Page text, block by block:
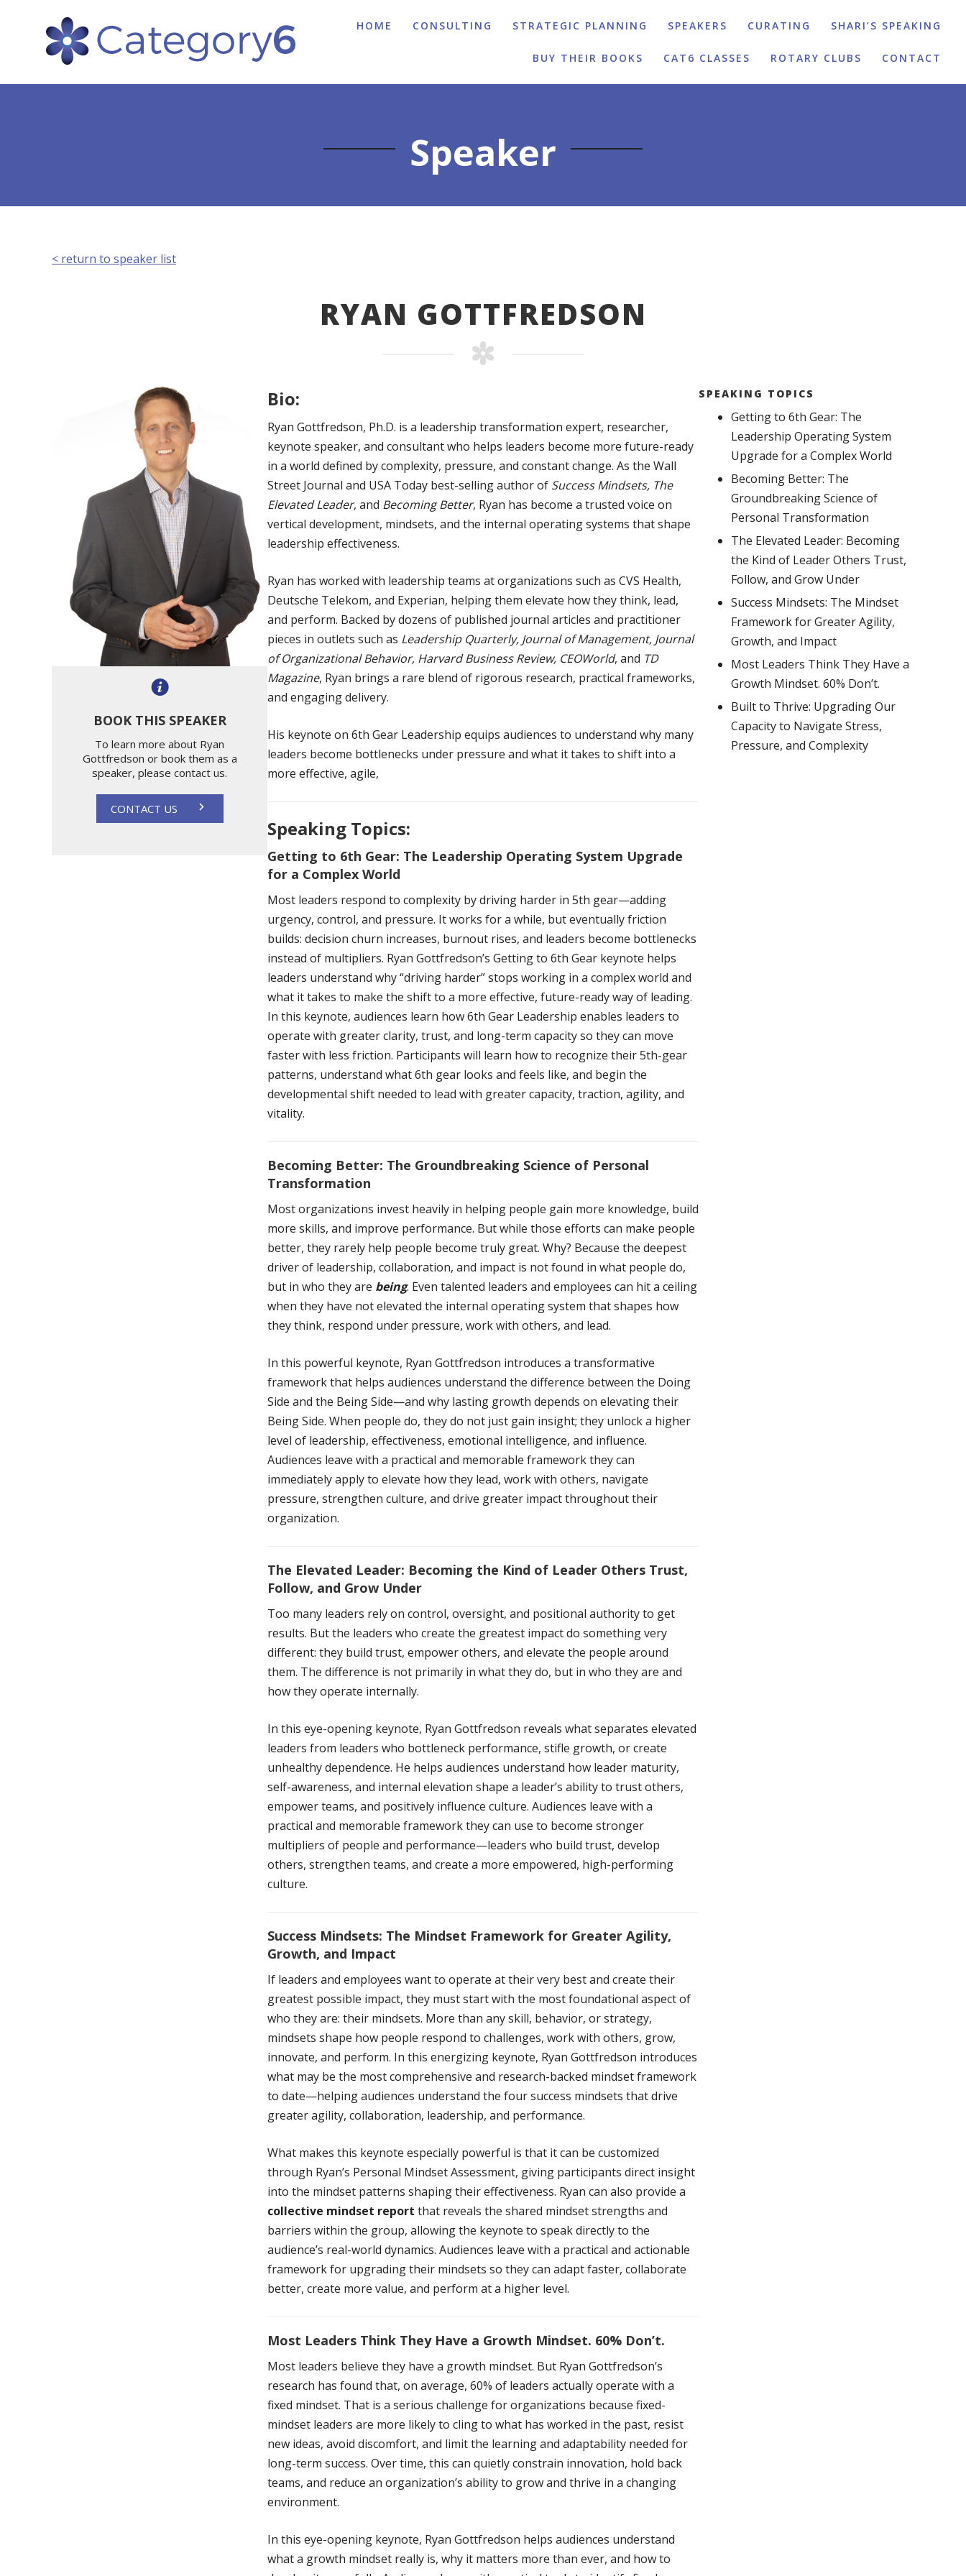
HOME CONSULTING STRATEGIC PLANNING SPEAKERS CURATING SHARI’S SPEAKING
BUY THEIR BOOKS CAT6 CLASSES ROTARY CLUBS CONTACT
Speaker
< return to speaker list
RYAN GOTTFREDSON
BOOK THIS SPEAKER
To learn more about Ryan
Gottfredson or book them as a
speaker, please contact us.
CONTACT US
Bio:
Ryan Gottfredson, Ph.D. is a leadership transformation expert, researcher,
keynote speaker, and consultant who helps leaders become more future-ready
in a world defined by complexity, pressure, and constant change. As the Wall
Street Journal and USA Today best-selling author of Success Mindsets, The
Elevated Leader, and Becoming Better, Ryan has become a trusted voice on
vertical development, mindsets, and the internal operating systems that shape
leadership effectiveness.
Ryan has worked with leadership teams at organizations such as CVS Health,
Deutsche Telekom, and Experian, helping them elevate how they think, lead,
and perform. Backed by dozens of published journal articles and practitioner
pieces in outlets such as Leadership Quarterly, Journal of Management, Journal
of Organizational Behavior, Harvard Business Review, CEOWorld, and TD
Magazine, Ryan brings a rare blend of rigorous research, practical frameworks,
and engaging delivery.
His keynote on 6th Gear Leadership equips audiences to understand why many
leaders become bottlenecks under pressure and what it takes to shift into a
more effective, agile,
Speaking Topics:
Getting to 6th Gear: The Leadership Operating System Upgrade
for a Complex World
Most leaders respond to complexity by driving harder in 5th gear—adding
urgency, control, and pressure. It works for a while, but eventually friction
builds: decision churn increases, burnout rises, and leaders become bottlenecks
instead of multipliers. Ryan Gottfredson’s Getting to 6th Gear keynote helps
leaders understand why “driving harder” stops working in a complex world and
what it takes to make the shift to a more effective, future-ready way of leading.
In this keynote, audiences learn how 6th Gear Leadership enables leaders to
operate with greater clarity, trust, and long-term capacity so they can move
faster with less friction. Participants will learn how to recognize their 5th-gear
patterns, understand what 6th gear looks and feels like, and begin the
developmental shift needed to lead with greater capacity, traction, agility, and
vitality.
Becoming Better: The Groundbreaking Science of Personal
Transformation
Most organizations invest heavily in helping people gain more knowledge, build
more skills, and improve performance. But while those efforts can make people
better, they rarely help people become truly great. Why? Because the deepest
driver of leadership, collaboration, and impact is not found in what people do,
but in who they are being. Even talented leaders and employees can hit a ceiling
when they have not elevated the internal operating system that shapes how
they think, respond under pressure, work with others, and lead.
In this powerful keynote, Ryan Gottfredson introduces a transformative
framework that helps audiences understand the difference between the Doing
Side and the Being Side—and why lasting growth depends on elevating their
Being Side. When people do, they do not just gain insight; they unlock a higher
level of leadership, effectiveness, emotional intelligence, and influence.
Audiences leave with a practical and memorable framework they can
immediately apply to elevate how they lead, work with others, navigate
pressure, strengthen culture, and drive greater impact throughout their
organization.
The Elevated Leader: Becoming the Kind of Leader Others Trust,
Follow, and Grow Under
Too many leaders rely on control, oversight, and positional authority to get
results. But the leaders who create the greatest impact do something very
different: they build trust, empower others, and elevate the people around
them. The difference is not primarily in what they do, but in who they are and
how they operate internally.
In this eye-opening keynote, Ryan Gottfredson reveals what separates elevated
leaders from leaders who bottleneck performance, stifle growth, or create
unhealthy dependence. He helps audiences understand how leader maturity,
self-awareness, and internal elevation shape a leader’s ability to trust others,
empower teams, and positively influence culture. Audiences leave with a
practical and memorable framework they can use to become stronger
multipliers of people and performance—leaders who build trust, develop
others, strengthen teams, and create a more empowered, high-performing
culture.
Success Mindsets: The Mindset Framework for Greater Agility,
Growth, and Impact
If leaders and employees want to operate at their very best and create their
greatest possible impact, they must start with the most foundational aspect of
who they are: their mindsets. More than any skill, behavior, or strategy,
mindsets shape how people respond to challenges, work with others, grow,
innovate, and perform. In this energizing keynote, Ryan Gottfredson introduces
what may be the most comprehensive and research-backed mindset framework
to date—helping audiences understand the four success mindsets that drive
greater agility, collaboration, leadership, and performance.
What makes this keynote especially powerful is that it can be customized
through Ryan’s Personal Mindset Assessment, giving participants direct insight
into the mindset patterns shaping their effectiveness. Ryan can also provide a
collective mindset report that reveals the shared mindset strengths and
barriers within the group, allowing the keynote to speak directly to the
audience’s real-world dynamics. Audiences leave with a practical and actionable
framework for upgrading their mindsets so they can adapt faster, collaborate
better, create more value, and perform at a higher level.
Most Leaders Think They Have a Growth Mindset. 60% Don’t.
Most leaders believe they have a growth mindset. But Ryan Gottfredson’s
research has found that, on average, 60% of leaders actually operate with a
fixed mindset. That is a serious challenge for organizations because fixed-
mindset leaders are more likely to cling to what has worked in the past, resist
new ideas, avoid discomfort, and limit the learning and adaptability needed for
long-term success. Over time, this can quietly constrain innovation, hold back
teams, and reduce an organization’s ability to grow and thrive in a changing
environment.
In this eye-opening keynote, Ryan Gottfredson helps audiences understand
what a growth mindset really is, why it matters more than ever, and how to
SPEAKING TOPICS
Getting to 6th Gear: The
Leadership Operating System
Upgrade for a Complex World
Becoming Better: The
Groundbreaking Science of
Personal Transformation
The Elevated Leader: Becoming
the Kind of Leader Others Trust,
Follow, and Grow Under
Success Mindsets: The Mindset
Framework for Greater Agility,
Growth, and Impact
Most Leaders Think They Have a
Growth Mindset. 60% Don’t.
Built to Thrive: Upgrading Our
Capacity to Navigate Stress,
Pressure, and Complexity